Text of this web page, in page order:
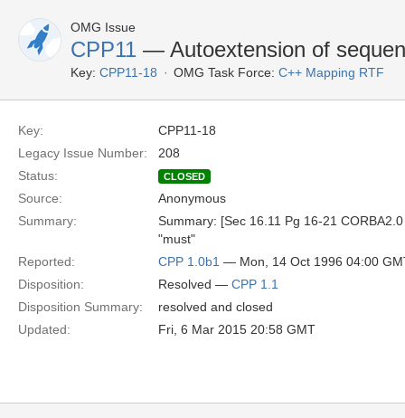
OMG Issue
CPP11 — Autoextension of
Key: CPP11-18 OMG Task Force: C++ Mapping RTF
Key:
CPP11-18
Legacy Issue Number:
208
Status:
CLOSED
Source:
Anonymous
Summary:
Summary: [Sec 16.11 Pg 16-21
"must"
Reported:
CPP 1.0b1 — Mon, 14 Oct 1996 04:00
Disposition:
Resolved — CPP 1.1
Disposition Summary:
resolved and closed
Updated:
Fri, 6 Mar 2015 20:58 GMT